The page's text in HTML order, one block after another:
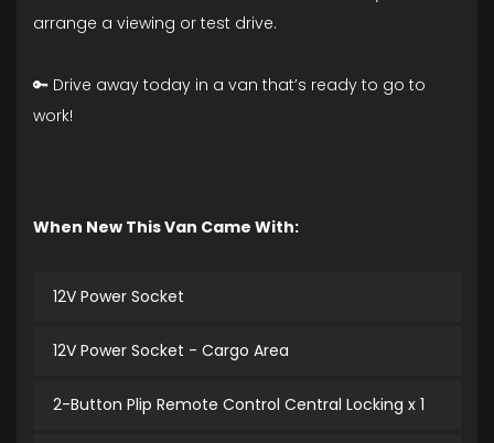
arrange a viewing or test drive.
🔑 Drive away today in a van that’s ready to go to
work!
When New This Van Came With:
12V Power Socket
12V Power Socket - Cargo Area
2-Button Plip Remote Control Central Locking x 1